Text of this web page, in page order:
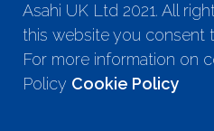
Asahi UK Ltd 2021. All
this website you consent
For more information on
Policy Cookie Policy